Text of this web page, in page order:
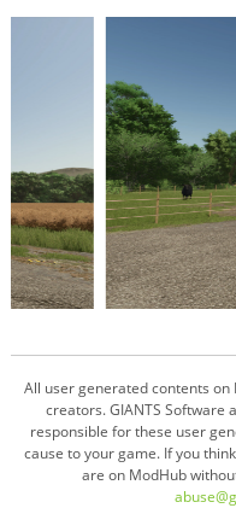
All user generated contents
creators. GIANTS
responsible for these user
cause to your game. If you
are on ModHub